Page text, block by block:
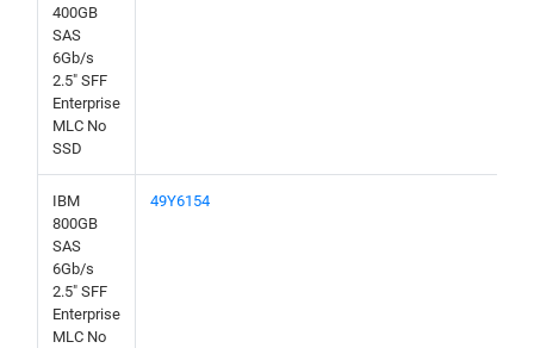
400GB
SAS
6Gb/s
2.5" SFF
Enterprise
MLC No
SSD
IBM
800GB
SAS
6Gb/s
2.5" SFF
Enterprise
MLC No
49Y6154